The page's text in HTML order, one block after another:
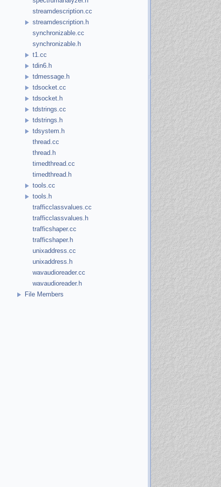
streamdescription.cc
streamdescription.h
synchronizable.cc
synchronizable.h
t1.cc
tdin6.h
tdmessage.h
tdsocket.cc
tdsocket.h
tdstrings.cc
tdstrings.h
tdsystem.h
thread.cc
thread.h
timedthread.cc
timedthread.h
tools.cc
tools.h
trafficclassvalues.cc
trafficclassvalues.h
trafficshaper.cc
trafficshaper.h
unixaddress.cc
unixaddress.h
wavaudioreader.cc
wavaudioreader.h
File Members